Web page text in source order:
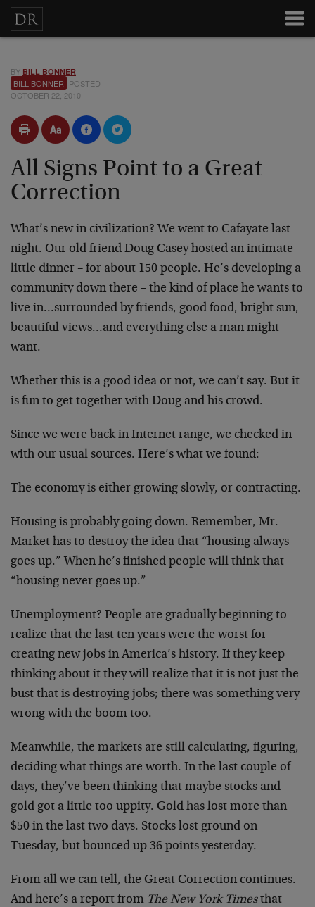
BY BILL BONNER
BILL BONNER POSTED
OCTOBER 22, 2010
All Signs Point to a Great
Correction
What’s new in civilization? We went to Cafayate last
night. Our old friend Doug Casey hosted an intimate
little dinner – for about 150 people. He’s developing a
community down there – the kind of place he wants to
live in…surrounded by friends, good food, bright sun,
beautiful views…and everything else a man might
want.
Whether this is a good idea or not, we can’t say. But it
is fun to get together with Doug and his crowd.
Since we were back in Internet range, we checked in
with our usual sources. Here’s what we found:
The economy is either growing slowly, or contracting.
Housing is probably going down. Remember, Mr.
Market has to destroy the idea that “housing always
goes up.” When he’s finished people will think that
“housing never goes up.”
Unemployment? People are gradually beginning to
realize that the last ten years were the worst for
creating new jobs in America’s history. If they keep
thinking about it they will realize that it is not just the
bust that is destroying jobs; there was something very
wrong with the boom too.
Meanwhile, the markets are still calculating, figuring,
deciding what things are worth. In the last couple of
days, they’ve been thinking that maybe stocks and
gold got a little too uppity. Gold has lost more than
$50 in the last two days. Stocks lost ground on
Tuesday, but bounced up 36 points yesterday.
From all we can tell, the Great Correction continues.
And here’s a report from The New York Timesthat